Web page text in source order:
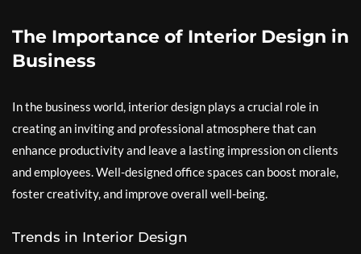
The Importance of Interior Design in
Business
In the business world, interior design plays a crucial role in
creating an inviting and professional atmosphere that can
enhance productivity and leave a lasting impression on clients
and employees. Well-designed office spaces can boost morale,
foster creativity, and improve overall well-being.
Trends in Interior Design